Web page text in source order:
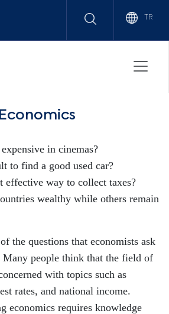
TR
Economics
in cinemas?
to find a good used car?
effective way to collect taxes?
wealthy while others remain
the questions that economists ask
Many people think that the field of
with topics such as
rates, and national income.
economics requires knowledge